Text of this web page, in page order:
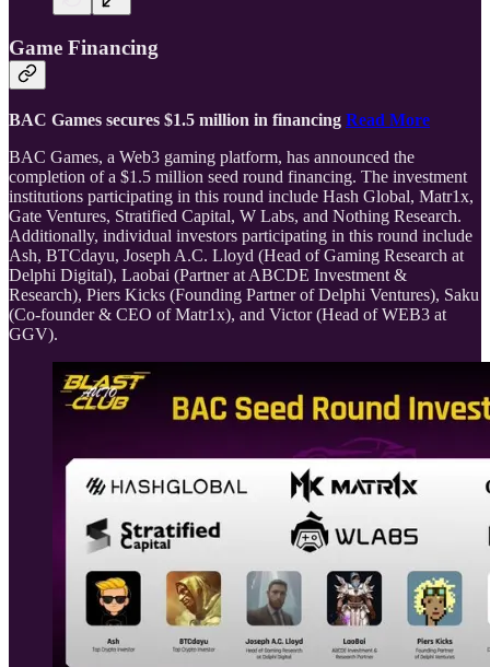
Game Financing
BAC Games secures $1.5 million in financing Read More
BAC Games, a Web3 gaming platform, has announced the
completion of a $1.5 million seed round financing. The investment
institutions participating in this round include Hash Global, Matr1x,
Gate Ventures, Stratified Capital, W Labs, and Nothing Research.
Additionally, individual investors participating in this round include
Ash, BTCdayu, Joseph A.C. Lloyd (Head of Gaming Research at
Delphi Digital), Laobai (Partner at ABCDE Investment &
Research), Piers Kicks (Founding Partner of Delphi Ventures), Saku
(Co-founder & CEO of Matr1x), and Victor (Head of WEB3 at
GGV).